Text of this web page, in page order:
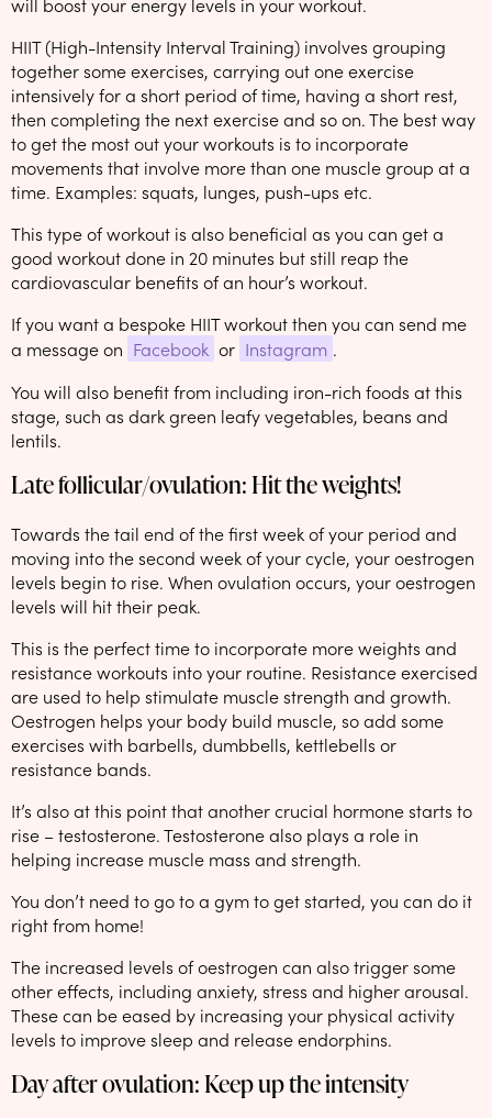
HIIT (High-Intensity Interval Training) involves grouping
together some exercises, carrying out one exercise
intensively for a short period of time, having a short rest,
then completing the next exercise and so on. The best way
to get the most out your workouts is to incorporate
movements that involve more than one muscle group at a
time. Examples: squats, lunges, push-ups etc.
This type of workout is also beneficial as you can get a
good workout done in 20 minutes but still reap the
cardiovascular benefits of an hour’s workout.
If you want a bespoke HIIT workout then you can send me
a message on Facebook or Instagram .
You will also benefit from including iron-rich foods at this
stage, such as dark green leafy vegetables, beans and
lentils.
Late follicular/ovulation: Hit the weights!
Towards the tail end of the first week of your period and
moving into the second week of your cycle, your oestrogen
levels begin to rise. When ovulation occurs, your oestrogen
levels will hit their peak.
This is the perfect time to incorporate more weights and
resistance workouts into your routine. Resistance exercised
are used to help stimulate muscle strength and growth.
Oestrogen helps your body build muscle, so add some
exercises with barbells, dumbbells, kettlebells or
resistance bands.
It’s also at this point that another crucial hormone starts to
rise – testosterone. Testosterone also plays a role in
helping increase muscle mass and strength.
You don’t need to go to a gym to get started, you can do it
right from home!
The increased levels of oestrogen can also trigger some
other effects, including anxiety, stress and higher arousal.
These can be eased by increasing your physical activity
levels to improve sleep and release endorphins.
Day after ovulation: Keep up the intensity